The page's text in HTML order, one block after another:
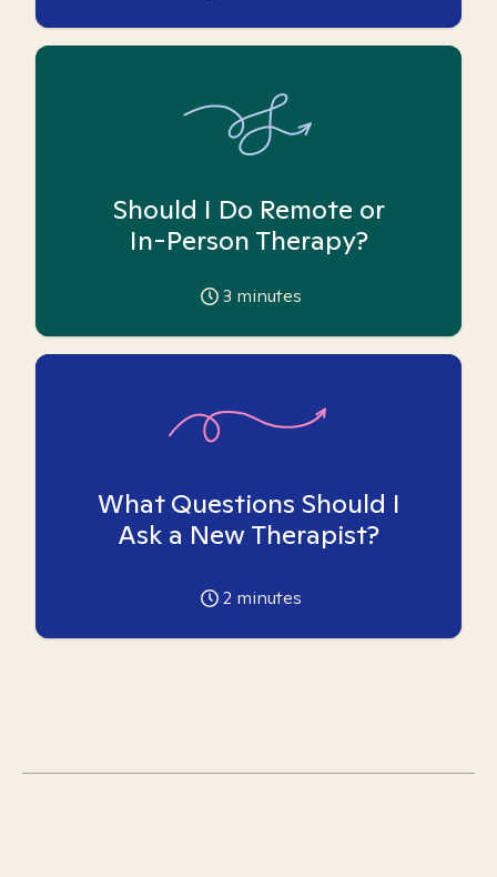
Should I Do Remote or
In-Person Therapy?
3 minutes
What Questions Should I
Ask a New Therapist?
2 minutes